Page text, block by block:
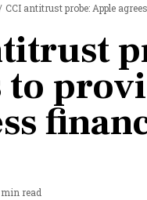
CCI antitrust probe: Apple
to
min read